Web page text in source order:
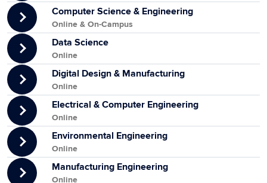
Computer Science & Engineering
Online & On-Campus
Data Science
Online
Digital Design & Manufacturing
Online
Electrical & Computer Engineering
Online
Environmental Engineering
Online
Manufacturing Engineering
Online